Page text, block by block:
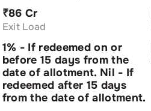
₹86 Cr
Exit Load
1% - If redeemed on or
before 15 days from the
date of allotment. Nil - If
redeemed after 15 days
from the date of allotment.